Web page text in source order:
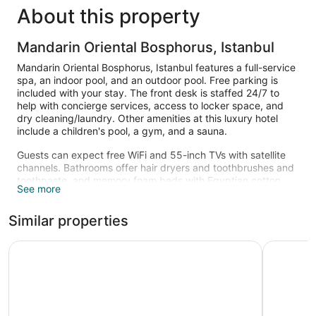
About this property
Mandarin Oriental Bosphorus, Istanbul
Mandarin Oriental Bosphorus, Istanbul features a full-service
spa, an indoor pool, and an outdoor pool. Free parking is
included with your stay. The front desk is staffed 24/7 to
help with concierge services, access to locker space, and
dry cleaning/laundry. Other amenities at this luxury hotel
include a children's pool, a gym, and a sauna.
Guests can expect free WiFi and 55-inch TVs with satellite
channels. Bathrooms offer hair dryers and toothbrushes and
toothpaste, and memory foam beds with Egyptian cotton
sheets and pillow menus ensure a restful night. Minibars,
Change of towels is available on request.
An indoor pool, an outdoor pool, and a children's pool are on
See more
Similar properties
Swissotel The Bosphorus Istanbul Shangri-